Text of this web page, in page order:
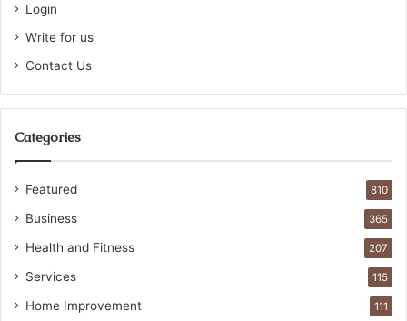
Login
Write for us
Contact Us
Categories
Featured 810
Business 365
Health and Fitness 207
Services 115
Home Improvement 111